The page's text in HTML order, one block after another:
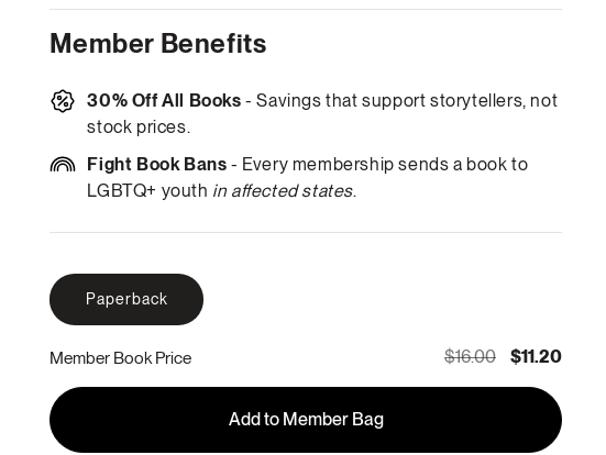
Member Benefits
30% Off All Books - Savings that support storytellers, not
stock prices.
Fight Book Bans - Every membership sends a book to
LGBTQ+ youth in affected states.
Paperback
Member Book Price $16.00 $11.20
Add to Member Bag